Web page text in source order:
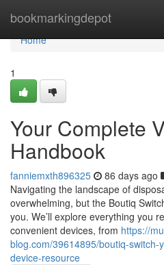
bookmarkingdepot
Home
Home
1
Your Complete
Handbook
fanniemxth896325 86 days ago
Navigating the landscape of
overwhelming, but the Boutiq
you. We’ll explore everything you
convenient devices, from https://
blog.com/39614895/boutiq-switch-
device-resource